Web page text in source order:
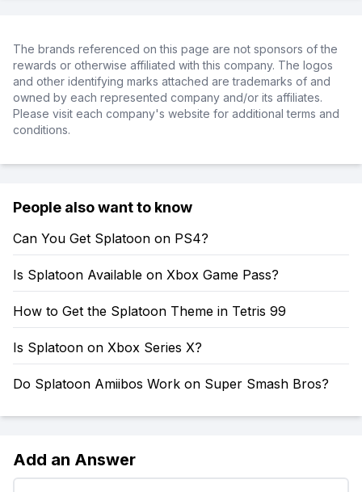
The brands referenced on this page are not sponsors of the
rewards or otherwise affiliated with this company. The logos
and other identifying marks attached are trademarks of and
owned by each represented company and/or its affiliates.
Please visit each company's website for additional terms and
conditions.
People also want to know
Can You Get Splatoon on PS4?
Is Splatoon Available on Xbox Game Pass?
How to Get the Splatoon Theme in Tetris 99
Is Splatoon on Xbox Series X?
Do Splatoon Amiibos Work on Super Smash Bros?
Add an Answer